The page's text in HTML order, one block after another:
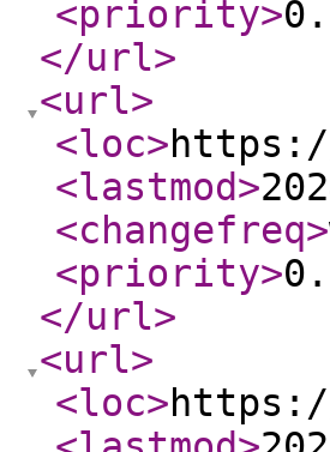
<priority>
</url>
<url>
<loc>https://
<lastmod>
<changefreq>
<priority>
</url>
<url>
<loc>https://